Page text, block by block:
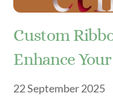
Custom
Enhance
22September2025